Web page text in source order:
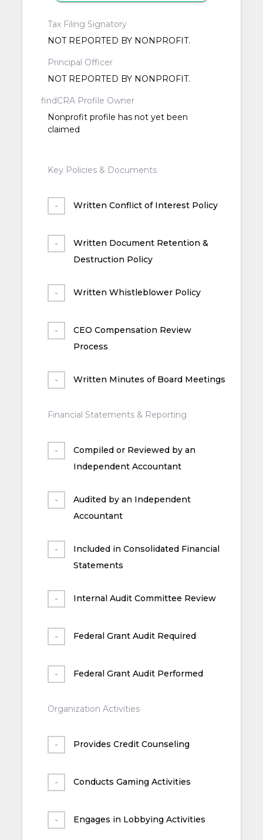
Tax Filing Signatory
NOT REPORTED BY NONPROFIT.
Principal Officer
NOT REPORTED BY NONPROFIT.
findCRA Profile Owner
Nonprofit profile has not yet been
claimed
Key Policies & Documents
Written Conflict of Interest Policy
Written Document Retention &
Destruction Policy
Written Whistleblower Policy
CEO Compensation Review
Process
Written Minutes of Board Meetings
Financial Statements & Reporting
Compiled or Reviewed by an
Independent Accountant
Audited by an Independent
Accountant
Included in Consolidated Financial
Statements
Internal Audit Committee Review
Federal Grant Audit Required
Federal Grant Audit Performed
Organization Activities
Provides Credit Counseling
Conducts Gaming Activities
Engages in Lobbying Activities